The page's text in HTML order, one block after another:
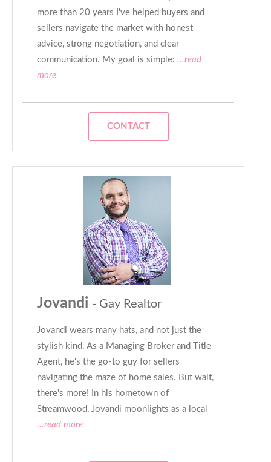
more than 20 years I've helped buyers and
sellers navigate the market with honest
advice, strong negotiation, and clear
communication. My goal is simple: ...read
more
CONTACT
Jovandi - Gay Realtor
Jovandi wears many hats, and not just the
stylish kind. As a Managing Broker and Title
Agent, he's the go-to guy for sellers
navigating the maze of home sales. But wait,
there's more! In his hometown of
Streamwood, Jovandi moonlights as a local
...read more